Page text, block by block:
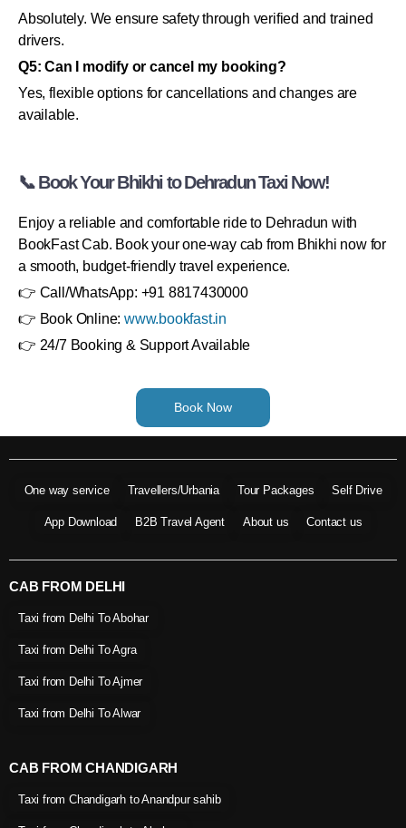
Absolutely. We ensure safety through verified and trained
drivers.
Q5: Can I modify or cancel my booking?
Yes, flexible options for cancellations and changes are
available.
📞 Book Your Bhikhi to Dehradun Taxi Now!
Enjoy a reliable and comfortable ride to Dehradun with
BookFast Cab. Book your one-way cab from Bhikhi now for
a smooth, budget-friendly travel experience.
👉 Call/WhatsApp: +91 8817430000
👉 Book Online: www.bookfast.in
👉 24/7 Booking & Support Available
Book Now
One way service Travellers/Urbania Tour Packages Self Drive
App Download B2B Travel Agent About us Contact us
CAB FROM DELHI
Taxi from Delhi To Abohar
Taxi from Delhi To Agra
Taxi from Delhi To Ajmer
Taxi from Delhi To Alwar
CAB FROM CHANDIGARH
Taxi from Chandigarh to Anandpur sahib